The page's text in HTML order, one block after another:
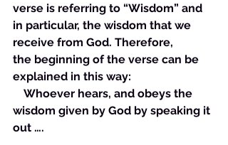
verse is referring to “Wisdom” and
in particular, the wisdom that we
receive from God. Therefore,
the beginning of the verse can be
explained in this way:
Whoever hears, and obeys the
wisdom given by God by speaking it
out ….